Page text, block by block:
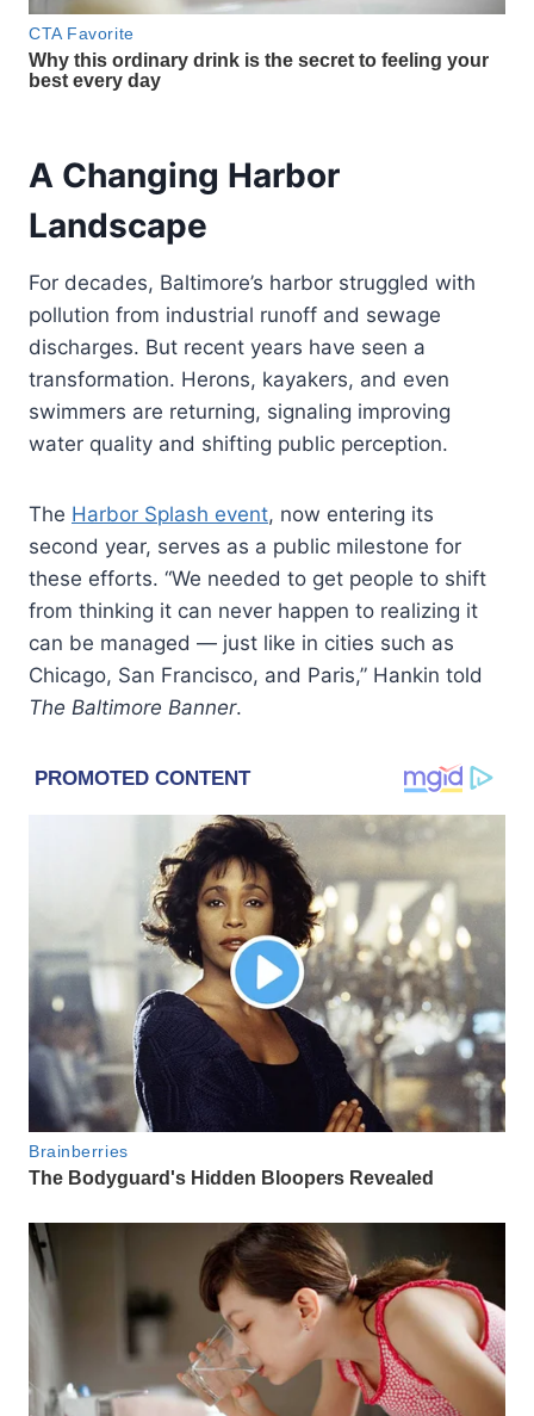
A Changing Harbor
Landscape
For decades, Baltimore’s harbor struggled with
pollution from industrial runoff and sewage
discharges. But recent years have seen a
transformation. Herons, kayakers, and even
swimmers are returning, signaling improving
water quality and shifting public perception.
The Harbor Splash event, now entering its
second year, serves as a public milestone for
these efforts. “We needed to get people to shift
from thinking it can never happen to realizing it
can be managed — just like in cities such as
Chicago, San Francisco, and Paris,” Hankin told
The Baltimore Banner.